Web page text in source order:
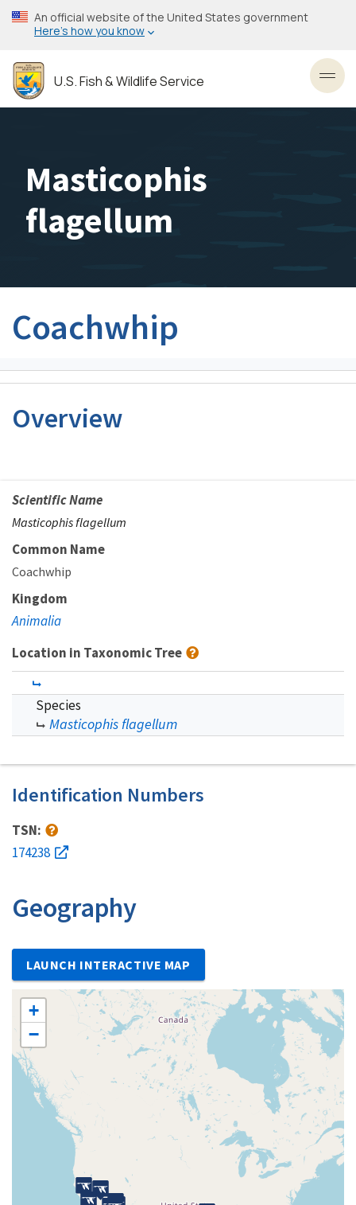
Skip
to
content
An official website of the United States government
Here’s how you know
U.S. Fish & Wildlife Service
Masticophis
flagellum
Coachwhip
Overview
Scientific Name
Masticophis flagellum
Common Name
Coachwhip
Kingdom
Animalia
Location in Taxonomic Tree
Species
Masticophis flagellum
Identification Numbers
TSN:
174238
Geography
LAUNCH INTERACTIVE MAP
+
−